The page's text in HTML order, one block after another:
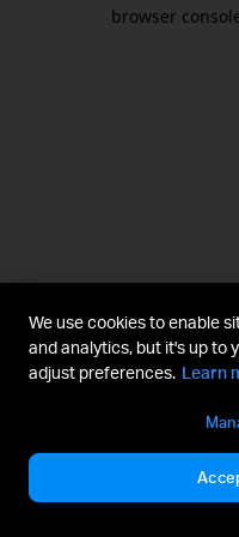
browser
We use cookies to enable
and analytics, but it's up to
adjust preferences. Learn